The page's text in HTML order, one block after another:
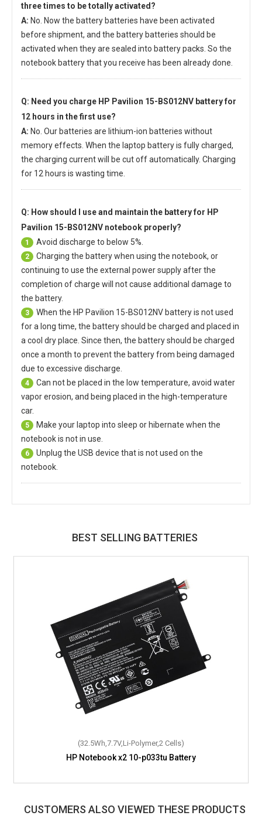
three times to be totally activated?
A: No. Now the battery batteries have been activated
before shipment, and the battery batteries should be
activated when they are sealed into battery packs. So the
notebook battery that you receive has been already done.
Q: Need you charge HP Pavilion 15-BS012NV batteryfor
12 hours in the first use?
A: No. Our batteries are lithium-ion batteries without
memory effects. When the laptop battery is fully charged,
the charging current will be cut off automatically. Charging
for 12 hours is wasting time.
Q: How should I use and maintain the battery for HP
Pavilion 15-BS012NV notebook properly?
1 Avoid discharge to below 5%.
2
Charging the battery when using the notebook, or
continuing to use the external power supply after the
completion of charge will not cause additional damage to
the battery.
3 When the HP Pavilion 15-BS012NV batteryis not used
for a long time, the battery should be charged and placed in
a cool dry place. Since then, the battery should be charged
once a month to prevent the battery from being damaged
due to excessive discharge.
4
Can not be placed in the low temperature, avoid water
vapor erosion, and being placed in the high-temperature
car.
5
Make your laptop into sleep or hibernate when the
notebook is not in use.
6
Unplug the USB device that is not used on the
notebook.
BEST SELLING BATTERIES
(32.5Wh,7.7V,Li-Polymer,2 Cells)
HP Notebook x2 10-p033tu Battery
CUSTOMERS ALSO VIEWED THESE PRODUCTS